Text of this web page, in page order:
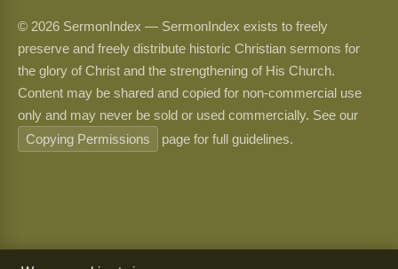
© 2026 SermonIndex — SermonIndex exists to freely
preserve and freely distribute historic Christian sermons for
the glory of Christ and the strengthening of His Church.
Content may be shared and copied for non-commercial use
only and may never be sold or used commercially. See our
Copying Permissions
page for full guidelines.